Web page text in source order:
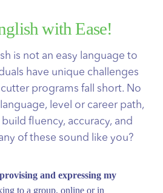
with Ease!
is not an easy language to
have unique challenges
programs fall short. No
level or career path,
fluency, accuracy, and
of these sound like you?
and expressing my
to a group, online or in